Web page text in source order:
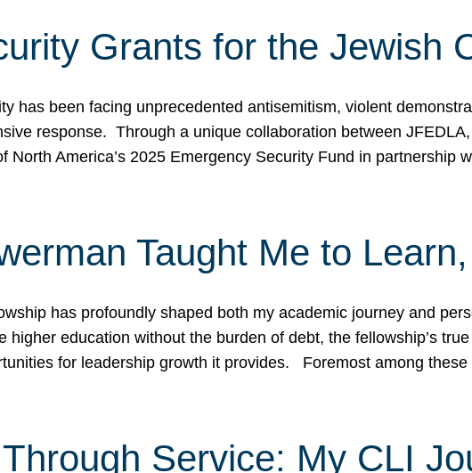
Grants for the Jewish
has been facing unprecedented antisemitism, violent
response. Through a unique collaboration between
North America’s 2025 Emergency Security Fund in
Taught Me to
has profoundly shaped both my academic journey and
higher education without the burden of debt, the fellowship’s
for leadership growth it provides. Foremost among
Service: My CLI